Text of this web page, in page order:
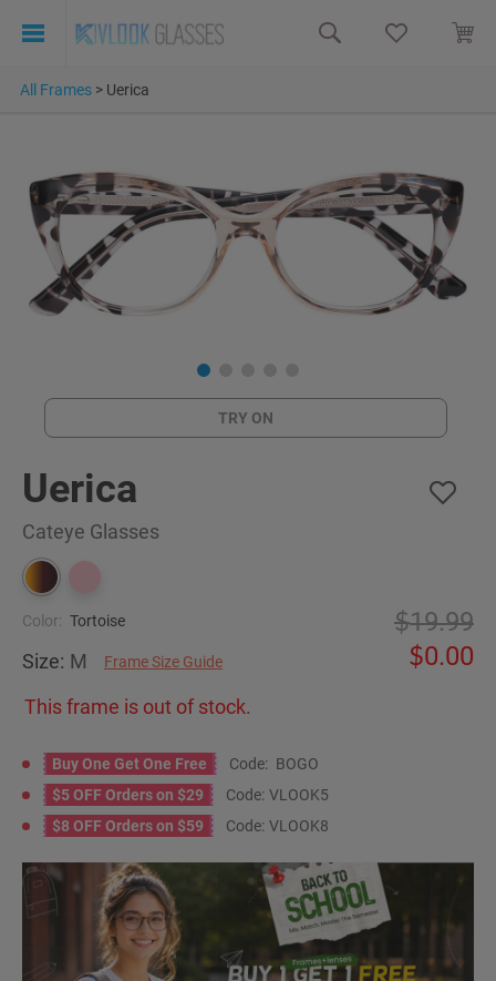
All Frames > Uerica
TRY ON
Uerica
Cateye Glasses
Color: Tortoise
Size: M Frame Size Guide
19.99
0.00
This frame is out of stock.
Buy One Get One Free Code: BOGO
$5 OFF Orders on $29
Code: VLOOK5
$8 OFF Orders on $59
Code: VLOOK8